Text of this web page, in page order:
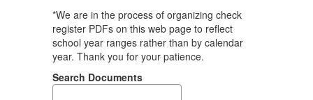
*We are in the process of organizing check
register PDFs on this web page to reflect
school year ranges rather than by calendar
year. Thank you for your patience.
Search Documents